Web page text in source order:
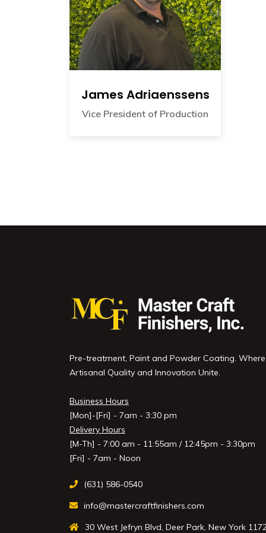
James Adriaenssens
Vice President of Production
Pre-treatment, Paint and Powder Coating. Where
Artisanal Quality and Innovation Unite.
Business Hours
[Mon]-[Fri] - 7am - 3:30 pm
Delivery Hours
[M-Th] - 7:00 am - 11:55am / 12:45pm - 3:30pm
[Fri] - 7am - Noon
(631) 586-0540
info@mastercraftfinishers.com
30 West Jefryn Blvd, Deer Park, New York